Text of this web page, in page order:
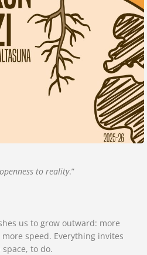
to reality.”
us to grow outward: more
speed. Everything invites
to do.